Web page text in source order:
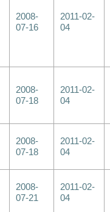
2008-
07-16
2011-02-
04
2008-
07-18
2011-02-
04
2008-
07-18
2011-02-
04
2008-
07-21
2011-02-
04